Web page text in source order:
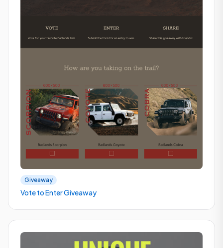
Giveaway
Vote to Enter Giveaway